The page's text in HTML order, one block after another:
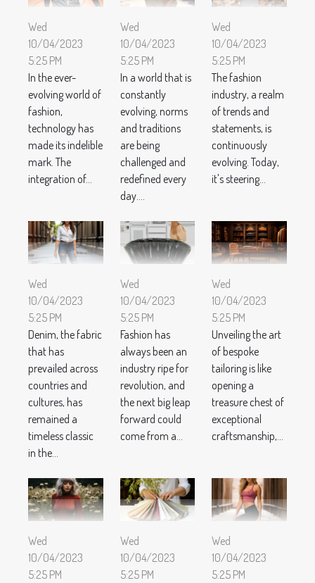
Wed
10/04/2023
5:25 PM
In the ever-
evolving world of
fashion,
technology has
made its indelible
mark. The
integration of...
Wed
10/04/2023
5:25 PM
In a world that is
constantly
evolving, norms
and traditions
are being
challenged and
redefined every
day....
Wed
10/04/2023
5:25 PM
The fashion
industry, a realm
of trends and
statements, is
continuously
evolving. Today,
it's steering...
Wed
10/04/2023
5:25 PM
Denim, the fabric
that has
prevailed across
countries and
cultures, has
remained a
timeless classic
in the...
Wed
10/04/2023
5:25 PM
Fashion has
always been an
industry ripe for
revolution, and
the next big leap
forward could
come from a...
Wed
10/04/2023
5:25 PM
Unveiling the art
of bespoke
tailoring is like
opening a
treasure chest of
exceptional
craftsmanship,...
Wed
10/04/2023
5:25 PM
Wed
10/04/2023
5:25 PM
Wed
10/04/2023
5:25 PM